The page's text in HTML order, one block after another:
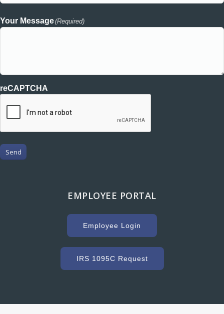
Your Message(Required)
reCAPTCHA
Send
EMPLOYEE PORTAL
Employee Login
IRS 1095C Request